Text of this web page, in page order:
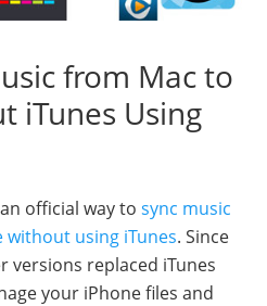
from Mac to
iTunes Using
official way to sync music
without using iTunes. Since
versions replaced iTunes
your iPhone files and